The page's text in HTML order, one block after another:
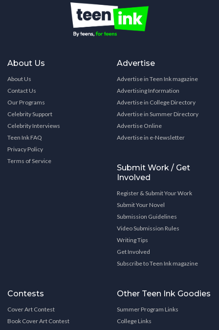
About Us
About Us
Contact Us
Our Programs
Celebrity Support
Celebrity Interviews
Teen Ink FAQ
Privacy Policy
Terms of Service
Advertise
Advertise in Teen Ink magazine
Advertising Information
Advertise in College Directory
Advertise in Summer Directory
Advertise Online
Advertise in e-Newsletter
Submit Work / Get
Involved
Register & Submit Your Work
Submit Your Novel
Submission Guidelines
Video Submission Rules
Writing Tips
Get Involved
Subscribe to Teen Ink magazine
Contests
Cover Art Contest
Book Cover Art Contest
Other Teen Ink Goodies
Summer Program Links
College Links